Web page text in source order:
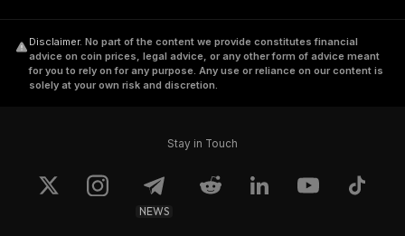
Disclaimer. No part of the content we provide constitutes financial
advice on coin prices, legal advice, or any other form of advice meant
for you to rely on for any purpose. Any use or reliance on our content is
solely at your own risk and discretion.
Stay in Touch
NEWS